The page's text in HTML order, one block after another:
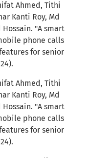
Ahmed, Tithi
Kanti Roy, Md
Hossain. "A smart
phone calls
for senior
Ahmed, Tithi
Kanti Roy, Md
Hossain. "A smart
phone calls
for senior